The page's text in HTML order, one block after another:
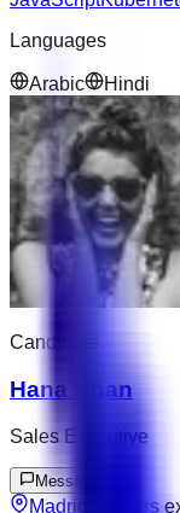
Languages
Arabic Hindi
Candidate
Hana Khan
Sales Executive
Message
Madrid yrs